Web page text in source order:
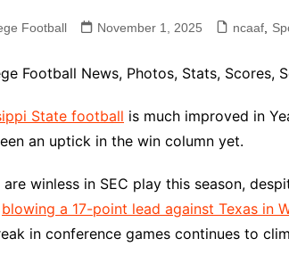
Football November 1, 2025 ncaaf
Football News, Photos, Stats, Scores,
State football is much improved in
an uptick in the win column yet.
winless in SEC play this season,
blowing a 17-point lead against Texas in
in conference games continues to